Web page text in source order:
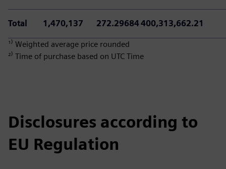
Total 1,470,137 272.29684400,313,662.21
¹⁾ Weighted average price rounded
²⁾ Time of purchase based on UTC Time
Disclosures according to
EU Regulation